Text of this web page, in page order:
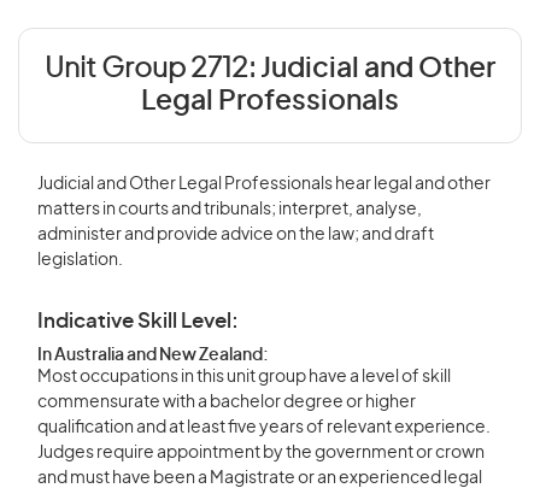
Unit Group 2712: Judicial and Other
Legal Professionals
Judicial and Other Legal Professionals hear legal and other
matters in courts and tribunals; interpret, analyse,
administer and provide advice on the law; and draft
legislation.
Indicative Skill Level:
In Australia and New Zealand:
Most occupations in this unit group have a level of skill
commensurate with a bachelor degree or higher
qualification and at least five years of relevant experience.
Judges require appointment by the government or crown
and must have been a Magistrate or an experienced legal